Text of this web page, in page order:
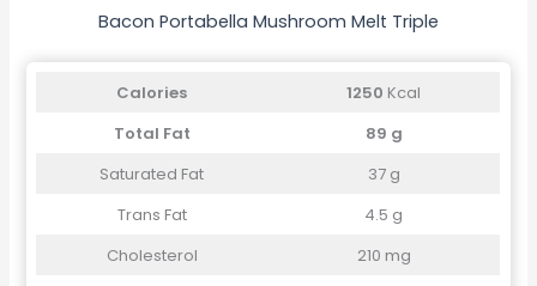
Bacon Portabella Mushroom Melt Triple
Calories 1250 Kcal
Total Fat
89 g
Saturated Fat
37 g
Trans Fat
4.5 g
Cholesterol
210 mg